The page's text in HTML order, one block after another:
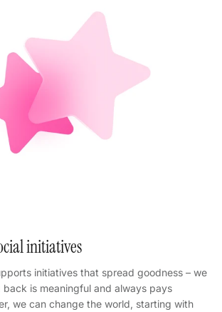
initiatives
initiatives that spread goodness – we
is meaningful and always pays
we can change the world, starting with